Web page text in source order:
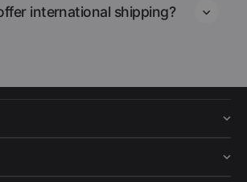
international shipping?